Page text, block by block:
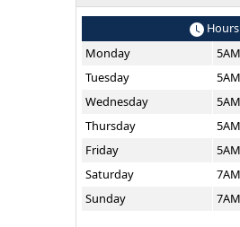
Hours
Monday
Tuesday
Wednesday
Thursday
Friday
Saturday
Sunday